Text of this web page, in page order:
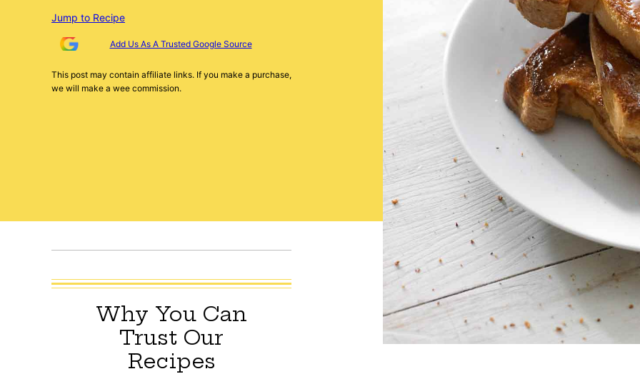
Jump to Recipe
Add Us As A Trusted Google Source
This post may contain affiliate links. If you make a purchase,
we will make a wee commission.
Why You Can
Trust Our
Recipes